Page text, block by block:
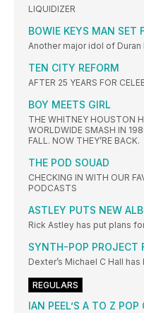
LIQUIDIZER
BOWIE KEYS MAN SET
Another major idol of
TEN CITY REFORM
AFTER 25 YEARS FOR
BOY MEETS GIRL
THE WHITNEY HOUSTON
WORLDWIDE SMASH IN
FALL. NOW THEY’RE BACK.
THE POD SOUAD
CHECKING IN WITH OUR
PODCASTS
ASTLEY PUTS NEW
Rick Astley has put plans
SYNTH-POP PROJECT
Dexter’s Michael C Hall
REGULARS
IAN PEEL’S A TO Z POP